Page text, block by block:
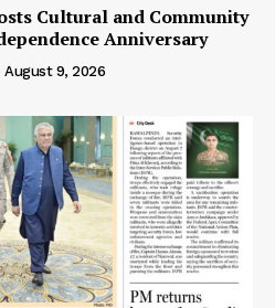
Cultural and Community
Anniversary
August 9, 2026